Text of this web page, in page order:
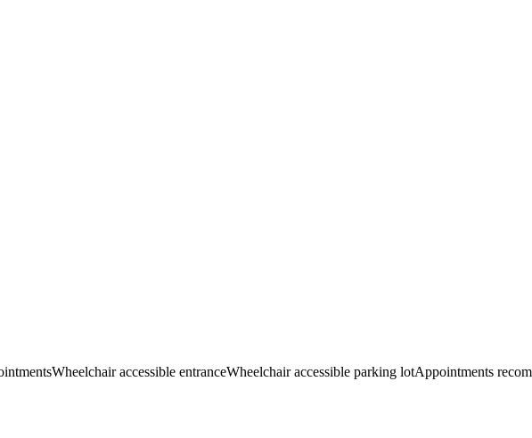
Wheelchair accessible entranceWheelchair accessible parking lotAppointments